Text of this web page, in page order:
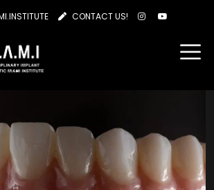
CONTACT US!